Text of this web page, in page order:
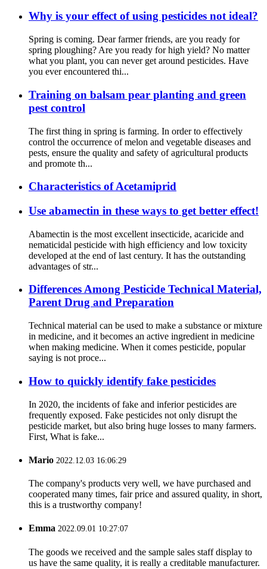
Why is your effect of using pesticides not ideal?
Spring is coming. Dear farmer friends, are you ready for
spring ploughing? Are you ready for high yield? No matter
what you plant, you can never get around pesticides. Have
you ever encountered thi...
Training on balsam pear planting and green
pest control
The first thing in spring is farming. In order to effectively
control the occurrence of melon and vegetable diseases and
pests, ensure the quality and safety of agricultural products
and promote th...
Characteristics of Acetamiprid
Use abamectin in these ways to get better effect!
Abamectin is the most excellent insecticide, acaricide and
nematicidal pesticide with high efficiency and low toxicity
developed at the end of last century. It has the outstanding
advantages of str...
Differences Among Pesticide Technical Material,
Parent Drug and Preparation
Technical material can be used to make a substance or mixture
in medicine, and it becomes an active ingredient in medicine
when making medicine. When it comes pesticide, popular
saying is not proce...
How to quickly identify fake pesticides
In 2020, the incidents of fake and inferior pesticides are
frequently exposed. Fake pesticides not only disrupt the
pesticide market, but also bring huge losses to many farmers.
First, What is fake...
Mario 2022.12.03 16:06:29
The company's products very well, we have purchased and
cooperated many times, fair price and assured quality, in short,
this is a trustworthy company!
Emma 2022.09.01 10:27:07
The goods we received and the sample sales staff display to
us have the same quality, it is really a creditable manufacturer.